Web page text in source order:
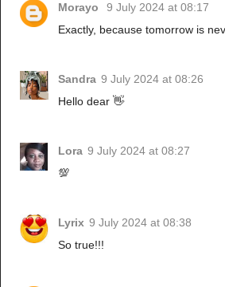
Morayo
9 July 2024 at 08:17
Exactly, because tomorrow is
Sandra 9 July 2024 at 08:26
Hello dear 👋
Lora 9 July 2024 at 08:27
💯
Lyrix 9 July 2024 at 08:38
So true!!!